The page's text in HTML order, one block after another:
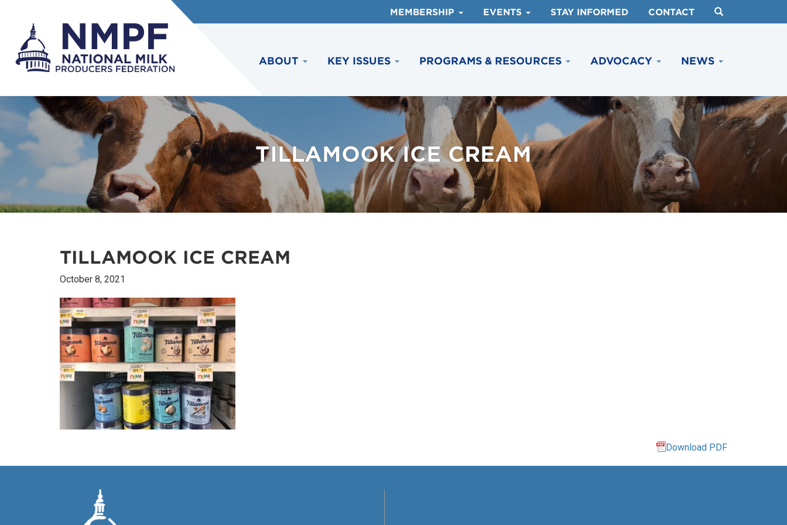
MEMBERSHIP EVENTS STAY INFORMED CONTACT
ABOUT KEY ISSUES PROGRAMS & RESOURCES ADVOCACY NEWS
TILLAMOOK ICE CREAM
TILLAMOOK ICE CREAM
October 8, 2021
Download PDF